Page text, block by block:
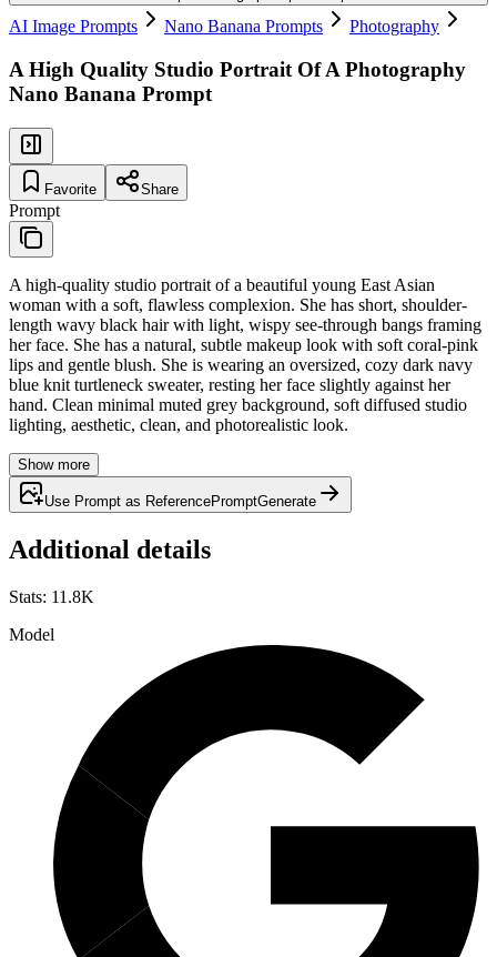
AI Image Prompts Nano Banana Prompts Photography
A High Quality Studio Portrait Of A Photography
Nano Banana Prompt
Favorite Share
Prompt
A high-quality studio portrait of a beautiful young East Asian
woman with a soft, flawless complexion. She has short, shoulder-
length wavy black hair with light, wispy see-through bangs framing
her face. She has a natural, subtle makeup look with soft coral-pink
lips and gentle blush. She is wearing an oversized, cozy dark navy
blue knit turtleneck sweater, resting her face slightly against her
hand. Clean minimal muted grey background, soft diffused studio
lighting, aesthetic, clean, and photorealistic look.
Show more
Use Prompt as ReferencePromptGenerate
Additional details
Stats: 11.8K
Model